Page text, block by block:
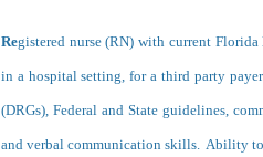
Registered nurse (RN) with current
in a hospital setting, for a third party
(DRGs), Federal and State guidelines,
and verbal communication skills. Ability